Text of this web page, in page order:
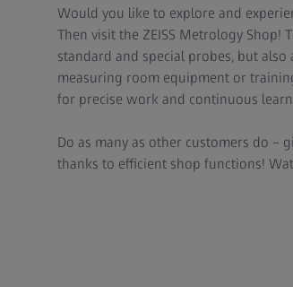
Would you like to explore and
Then visit the ZEISS Metrology Shop!
standard and special probes, but also
measuring room equipment or
for precise work and continuous
Do as many as other customers do –
thanks to efficient shop functions!